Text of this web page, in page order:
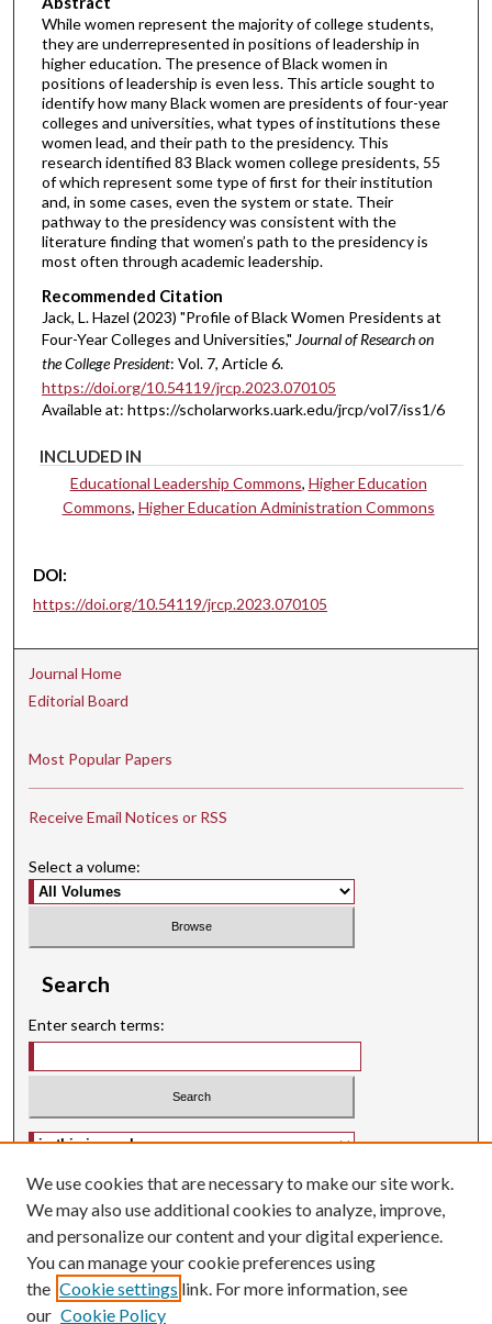
While women represent the majority of college students,
they are underrepresented in positions of leadership in
higher education. The presence of Black women in
positions of leadership is even less. This article sought to
identify how many Black women are presidents of four-year
colleges and universities, what types of institutions these
women lead, and their path to the presidency. This
research identified 83 Black women college presidents, 55
of which represent some type of first for their institution
and, in some cases, even the system or state. Their
pathway to the presidency was consistent with the
literature finding that women’s path to the presidency is
most often through academic leadership.
Recommended Citation
Jack, L. Hazel (2023) "Profile of Black Women Presidents at
Four-Year Colleges and Universities," Journal of Research on
the College President: Vol. 7, Article 6.
https://doi.org/10.54119/jrcp.2023.070105
Available at: https://scholarworks.uark.edu/jrcp/vol7/iss1/6
INCLUDED IN
Educational Leadership Commons, Higher Education
Commons, Higher Education Administration Commons
DOI:
https://doi.org/10.54119/jrcp.2023.070105
Journal Home
Editorial Board
Most Popular Papers
Receive Email Notices or RSS
Select a volume:
Search
Enter search terms:
Select context to search:
Advanced Search
Searching ScholarWorks
Author Guidelines
ISSN: 2574-3325
We use cookies that are necessary to make our site work.
We may also use additional cookies to analyze, improve,
and personalize our content and your digital experience.
You can manage your cookie preferences using
the Cookie settings link. For more information, see
our Cookie Policy